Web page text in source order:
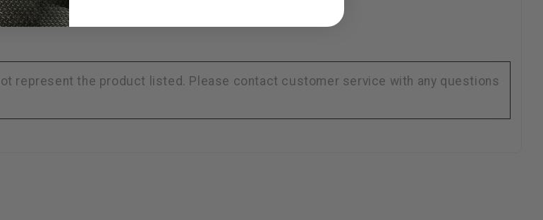
represent the product listed. Please contact customer service with any questions